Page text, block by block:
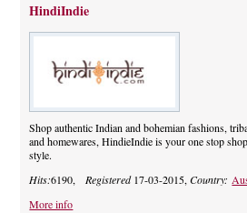
HindiIndie
Shop authentic Indian and bohemian fashions,
and homewares, HindieIndie is your one stop
style.
Hits:6190, Registered17-03-2015,Country:
More info